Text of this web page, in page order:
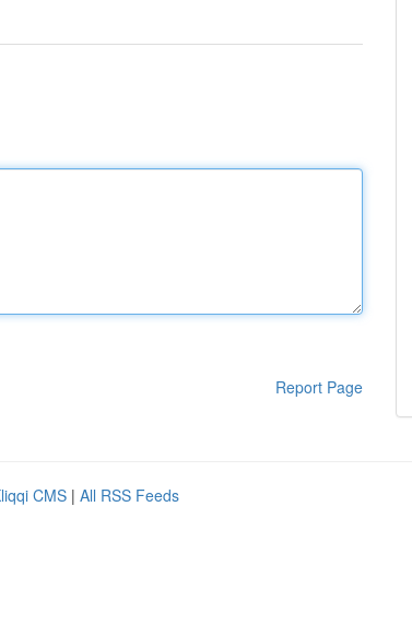
Report Page
CMS | All RSS Feeds